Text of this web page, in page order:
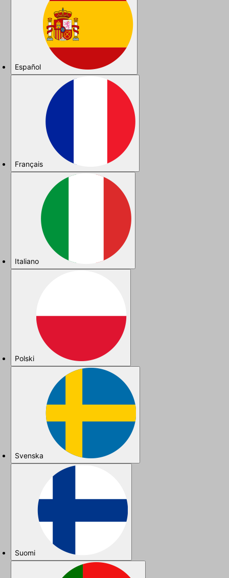
Español
Français
Italiano
Polski
Svenska
Suomi